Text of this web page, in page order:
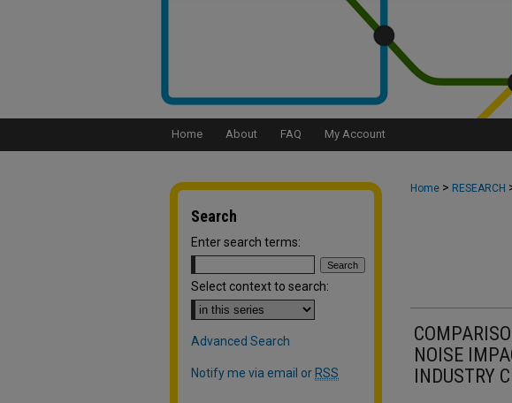
Home About FAQ My Account
Home > RESEARCH
NOISE
INDUSTRY
Search
Enter search terms:
Select context to search:
Advanced Search
Notify me via email or RSS